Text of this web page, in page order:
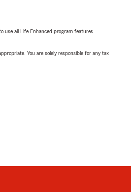
use all Life Enhanced program features.
You are solely responsible for any tax